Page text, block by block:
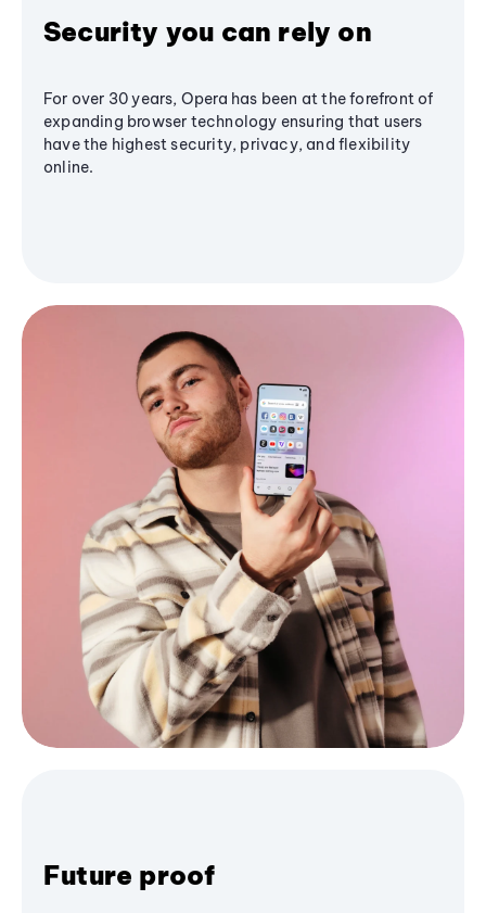
Security you can rely on
For over 30 years, Opera has been at the forefront of
expanding browser technology ensuring that users
have the highest security, privacy, and flexibility
online.
Future proof